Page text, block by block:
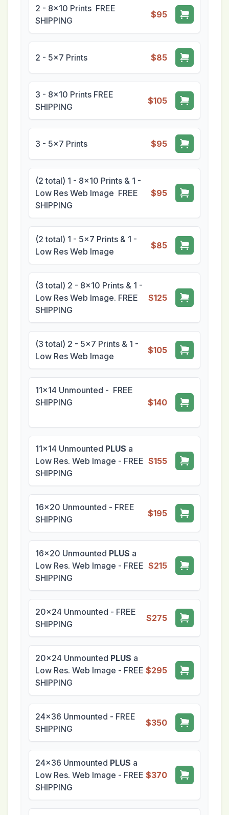
2 - 8x10 Prints FREE
SHIPPING
$95
2 - 5x7 Prints $85
3 - 8x10 Prints FREE
SHIPPING
$105
3 - 5x7 Prints $95
(2 total) 1 - 8x10 Prints & 1 -
Low Res Web Image FREE
SHIPPING
$95
(2 total) 1 - 5x7 Prints & 1 -
Low Res Web Image
$85
(3 total) 2 - 8x10 Prints & 1 -
Low Res Web Image. FREE
SHIPPING
$125
(3 total) 2 - 5x7 Prints & 1 -
Low Res Web Image
$105
11x14 Unmounted - FREE
SHIPPING
$140
11x14 Unmounted PLUS a
Low Res. Web Image - FREE
SHIPPING
$155
16x20 Unmounted - FREE
SHIPPING
$195
16x20 Unmounted PLUS a
Low Res. Web Image - FREE
SHIPPING
$215
20x24 Unmounted - FREE
SHIPPING
$275
20x24 Unmounted PLUS a
Low Res. Web Image - FREE
SHIPPING
$295
24x36 Unmounted - FREE
SHIPPING
$350
24x36 Unmounted PLUS a
Low Res. Web Image - FREE
SHIPPING
$370